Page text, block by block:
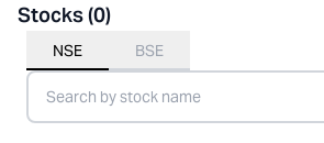
Stocks (0)
NSE BSE